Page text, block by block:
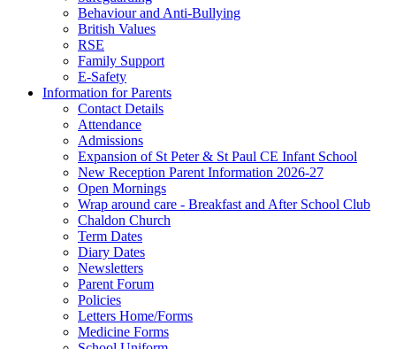
Behaviour and Anti-Bullying
British Values
RSE
Family Support
E-Safety
Information for Parents
Contact Details
Attendance
Admissions
Expansion of St Peter & St Paul CE Infant School
New Reception Parent Information 2026-27
Open Mornings
Wrap around care - Breakfast and After School Club
Chaldon Church
Term Dates
Diary Dates
Newsletters
Parent Forum
Policies
Letters Home/Forms
Medicine Forms